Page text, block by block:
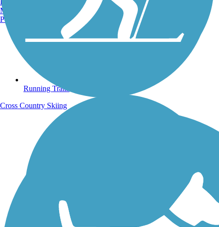
Running Trails
Manchester, NH
Portland, ME
Cross Country Skiing